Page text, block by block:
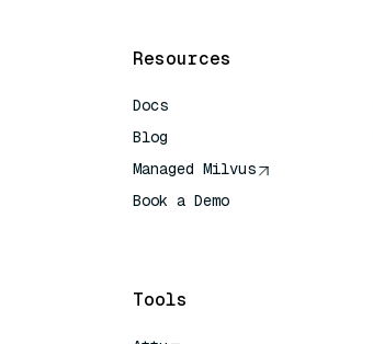
Resources
Docs
Blog
Managed Milvus
Book a Demo
Tools